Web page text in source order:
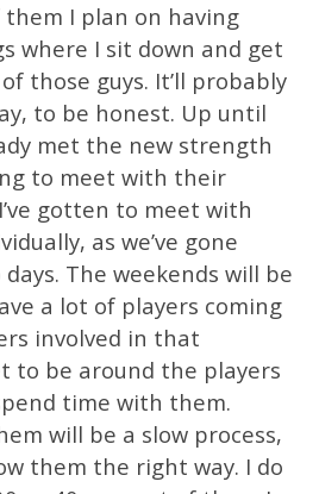
them I plan on having
where I sit down and get
those guys. It’ll probably
to be honest. Up until
met the new strength
to meet with their
gotten to meet with
as we’ve gone
The weekends will be
a lot of players coming
involved in that
to be around the players
time with them.
will be a slow process,
them the right way. I do